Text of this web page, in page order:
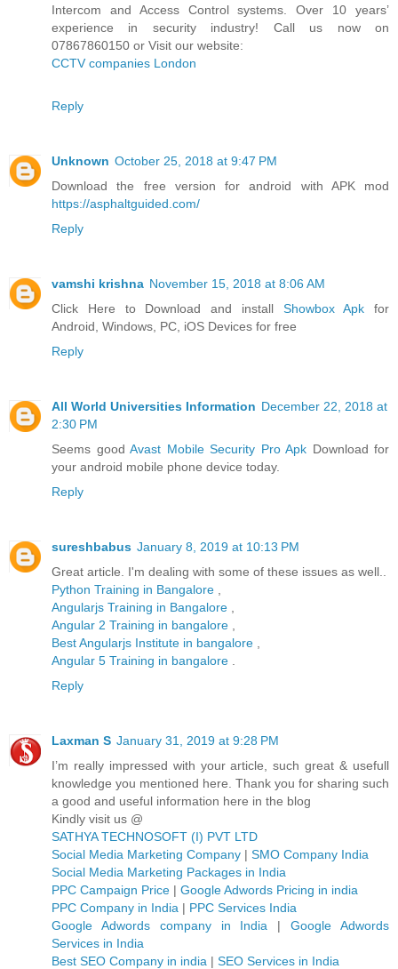
Intercom and Access Control systems. Over 10 years’
experience in security industry! Call us now on
07867860150 or Visit our website:
CCTV companies London
Reply
Unknown October 25, 2018 at 9:47 PM
Download the free version for android with APK mod
https://asphaltguided.com/
Reply
vamshi krishna November 15, 2018 at 8:06 AM
Click Here to Download and install Showbox Apk for
Android, Windows, PC, iOS Devices for free
Reply
All World Universities Information December 22, 2018 at
2:30 PM
Seems good Avast Mobile Security Pro Apk Download for
your android mobile phone device today.
Reply
sureshbabus January 8, 2019 at 10:13 PM
Great article. I'm dealing with some of these issues as well..
Python Training in Bangalore
Angularjs Training in Bangalore
Angular 2 Training in bangalore
Best Angularjs Institute in bangalore
Angular 5 Training in bangalore
Reply
Laxman S January 31, 2019 at 9:28 PM
I’m really impressed with your article, such great & usefull
knowledge you mentioned here. Thank you for sharing such
a good and useful information here in the blog
Kindly visit us @
SATHYA TECHNOSOFT (I) PVT LTD
Social Media Marketing Company | SMO Company India
Social Media Marketing Packages in India
PPC Campaign Price | Google Adwords Pricing in india
PPC Company in India | PPC Services India
Google Adwords company in India |Google Adwords
Services in India
Best SEO Company in india | SEO Services in India